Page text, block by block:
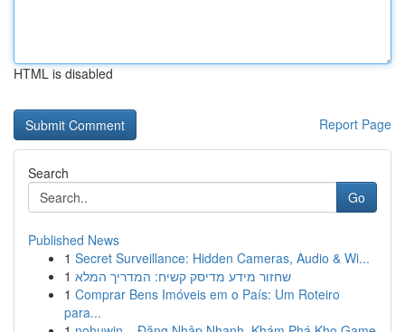
HTML is disabled
Report Page
Search
Go
Published News
1 Secret Surveillance: Hidden Cameras, Audio & Wi...
1 שחזור מידע מדיסק קשיח: המדריך המלא
1 Comprar Bens Imóveis em o País: Um Roteiro
para...